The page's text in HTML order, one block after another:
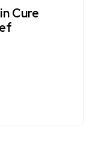
Cure